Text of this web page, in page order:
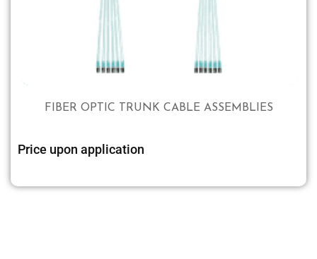
FIBER OPTIC TRUNK CABLE ASSEMBLIES
Price upon application